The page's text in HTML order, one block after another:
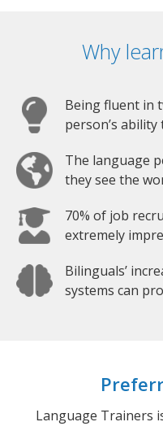
Why
Being fluent in
person’s
The language
they see the
70% of job
extremely
Bilinguals’
systems can
Language Trainers